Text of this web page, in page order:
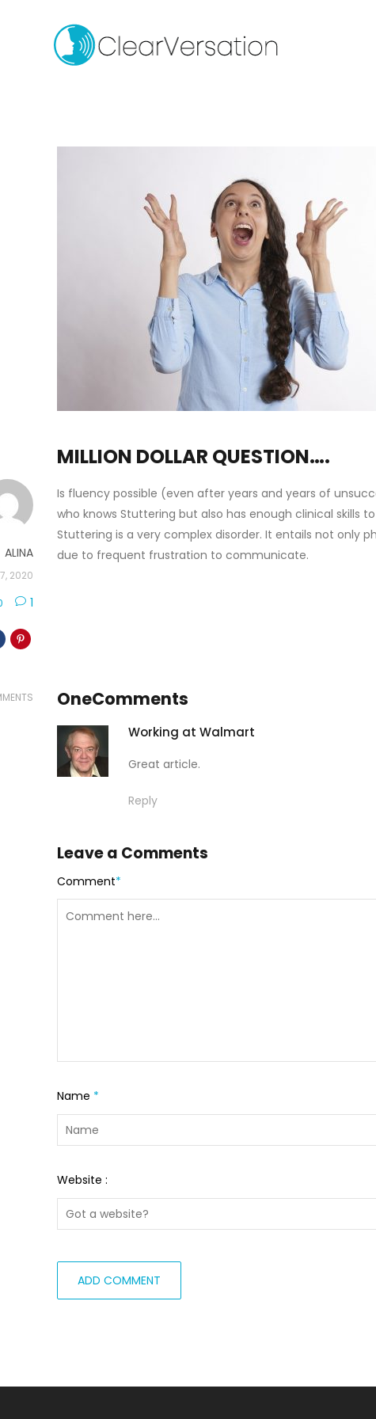
MILLION DOLLAR QUESTION….
ALINA
2020
1
Is fluency possible (even after years and years of
who knows Stuttering but also has enough clinical
Stuttering is a very complex disorder. It entails not only
due to frequent frustration to communicate.
OneComments
Working at Walmart
Great article.
Reply
Leave a Comments
Comment*
Name *
Website :